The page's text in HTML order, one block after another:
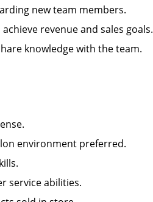
new team members.
revenue and sales goals.
knowledge with the team.
environment preferred.
service abilities.